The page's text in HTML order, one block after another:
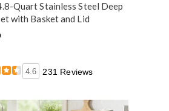
Quart Stainless Steel Deep
with Basket and Lid
4.6 231 Reviews